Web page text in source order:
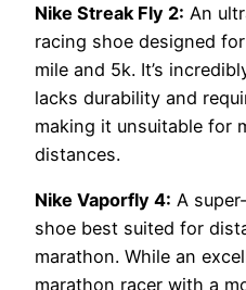
Nike Streak Fly 2: An
racing shoe designed
mile and 5k. It’s
lacks durability and
making it unsuitable for
distances.
Nike Vaporfly 4: A
shoe best suited for
marathon. While an
marathon racer with a